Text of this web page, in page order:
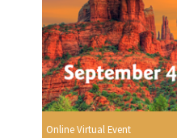
Online Virtual Event